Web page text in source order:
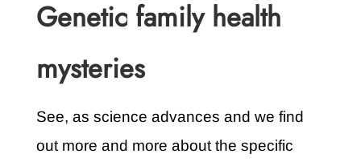
Genetic family health
mysteries
See, as science advances and we find
out more and more about the specific